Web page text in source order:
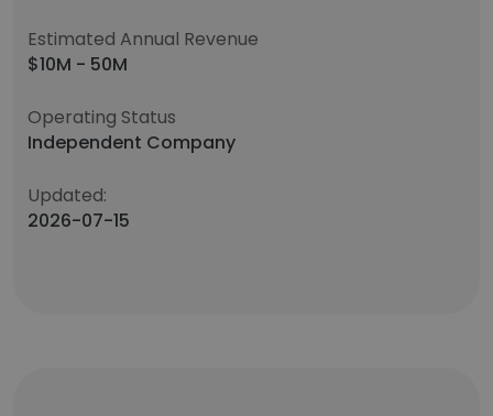
Estimated Annual Revenue
$10M - 50M
Operating Status
Independent Company
Updated:
2026-07-15